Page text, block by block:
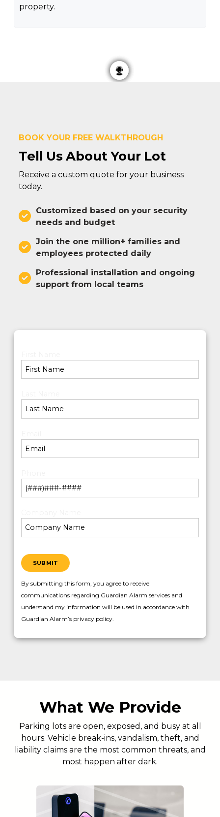
property.
BOOK YOUR FREE WALKTHROUGH
Tell Us About Your Lot
Receive a custom quote for your business
today.
Customized based on your security
needs and budget
Join the one million+ families and
employees protected daily
Professional installation and ongoing
support from local teams
SUBMIT
By submitting this form, you agree to receive
communications regarding Guardian Alarm services and
understand my information will be used in accordance with
Guardian Alarm’s privacy policy.
What We Provide
Parking lots are open, exposed, and busy at all
hours. Vehicle break-ins, vandalism, theft, and
liability claims are the most common threats, and
most happen after dark.